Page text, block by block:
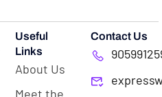
Useful
Links
About Us
Meet the
Contact Us